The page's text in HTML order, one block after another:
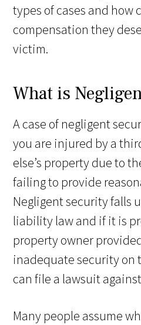
types of cases and how
compensation they
victim.
What is
A case of negligent
you are injured by a
else’s property due to
failing to provide
Negligent security falls
liability law and if it is
property owner
inadequate security on
can file a lawsuit
Many people assume